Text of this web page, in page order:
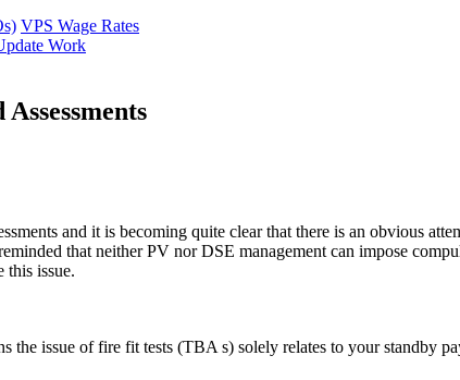
VPS Wage Rates
Work
and it is becoming quite clear that there is an obvious
that neither PV nor DSE management can impose
this issue.
issue of fire fit tests (TBA s) solely relates to your standby